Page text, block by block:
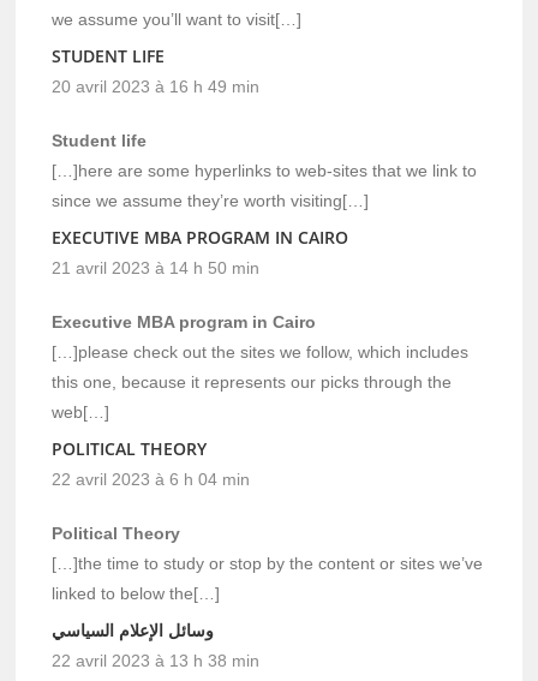
we assume you’ll want to visit[…]
STUDENT LIFE
20 avril 2023 à 16 h 49 min
Student life
[…]here are some hyperlinks to web-sites that we link to
since we assume they’re worth visiting[…]
EXECUTIVE MBA PROGRAM IN CAIRO
21 avril 2023 à 14 h 50 min
Executive MBA program in Cairo
[…]please check out the sites we follow, which includes
this one, because it represents our picks through the
web[…]
POLITICAL THEORY
22 avril 2023 à 6 h 04 min
Political Theory
[…]the time to study or stop by the content or sites we’ve
linked to below the[…]
وسائل الإعلام السياسي
22 avril 2023 à 13 h 38 min